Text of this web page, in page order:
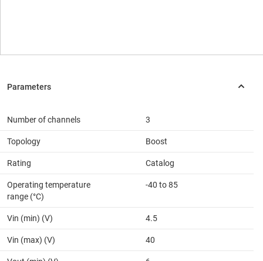
Number of channels 3
Topology Boost
Rating Catalog
Operating temperature
range (°C)
-40 to 85
Vin (min) (V) 4.5
Vin (max) (V) 40